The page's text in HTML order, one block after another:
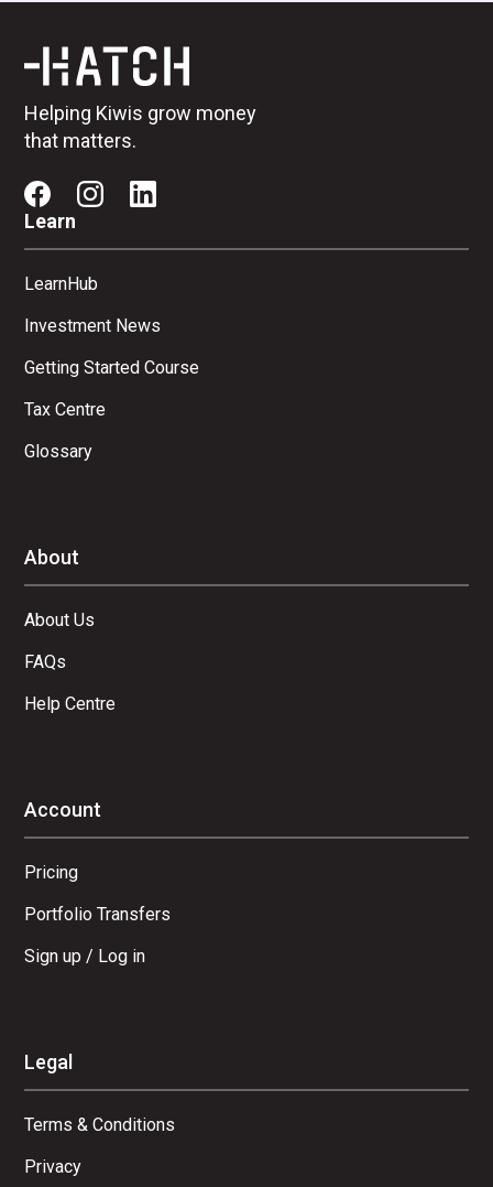
Helping Kiwis grow money
that matters.
Learn
LearnHub
Investment News
Getting Started Course
Tax Centre
Glossary
About
About Us
FAQs
Help Centre
Account
Pricing
Portfolio Transfers
Sign up / Log in
Legal
Terms & Conditions
Privacy